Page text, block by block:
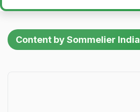
Content by Sommelier India